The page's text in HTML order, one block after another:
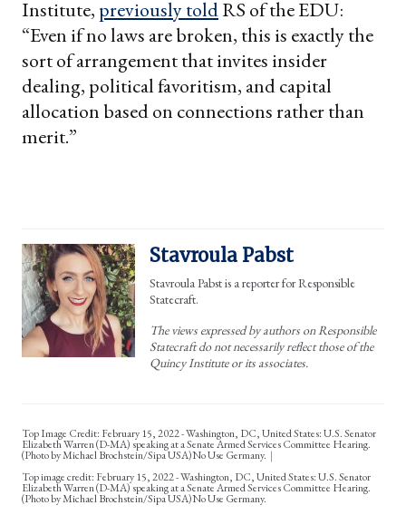
Institute, previously toldRS of the EDU:
“Even if no laws are broken, this is exactly the
sort of arrangement that invites insider
dealing, political favoritism, and capital
allocation based on connections rather than
merit.”
Stavroula Pabst
Stavroula Pabst is a reporter for Responsible
Statecraft.
The views expressed by authors on Responsible
Statecraft do not necessarily reflect those of the
Quincy Institute or its associates.
Top Image Credit: February 15, 2022 - Washington, DC, United States: U.S. Senator
Elizabeth Warren (D-MA) speaking at a Senate Armed Services Committee Hearing.
(Photo by Michael Brochstein/Sipa USA)No Use Germany.
February 15, 2022 - Washington, DC, United States: U.S. Senator
Elizabeth Warren (D-MA) speaking at a Senate Armed Services Committee Hearing.
(Photo by Michael Brochstein/Sipa USA)No Use Germany.